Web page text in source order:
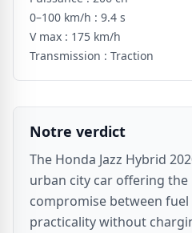
0–100 km/h : 9.4 s
V max : 175 km/h
Transmission : Traction
Notre verdict
The Honda Jazz Hybrid
urban city car offering the
compromise between fuel
practicality without